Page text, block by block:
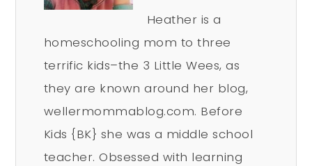
Heather is a
homeschooling mom to three
terrific kids–the 3 Little Wees, as
they are known around her blog,
wellermommablog.com. Before
Kids {BK} she was a middle school
teacher. Obsessed with learning